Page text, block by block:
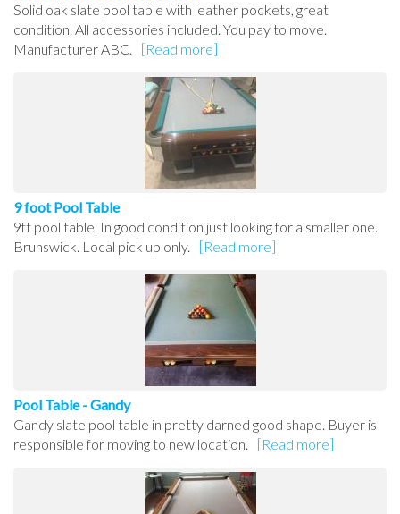
Solid oak slate pool table with leather pockets, great
condition. All accessories included. You pay to move.
Manufacturer ABC.
[Read more]
9 foot Pool Table
9ft pool table. In good condition just looking for a smaller one.
Brunswick. Local pick up only.
[Read more]
Pool Table - Gandy
Gandy slate pool table in pretty darned good shape. Buyer is
responsible for moving to new location.
[Read more]